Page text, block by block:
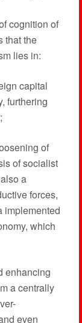
cognition of
that the
lies in:
capital
furthering
of
of socialist
a
forces,
implemented
which
enhancing
a centrally
even